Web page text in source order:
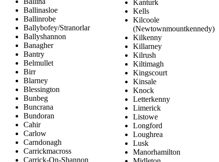
Ballinasloe
Ballinrobe
Ballybofey/Stranorlar
Ballyshannon
Banagher
Bantry
Belmullet
Birr
Blarney
Blessington
Bunbeg
Buncrana
Bundoran
Cahir
Carlow
Carndonagh
Carrickmacross
Carrick-On-Shannon
Kanturk
Kells
Kilcoole
(Newtownmountkennedy)
Kilkenny
Killarney
Kilrush
Kiltimagh
Kingscourt
Kinsale
Knock
Letterkenny
Limerick
Listowe
Longford
Loughrea
Lusk
Manorhamilton